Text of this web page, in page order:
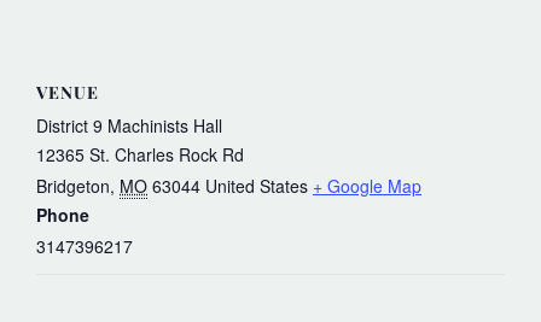
VENUE
District 9 Machinists Hall
12365 St. Charles Rock Rd
Bridgeton, MO 63044 United States + Google Map
Phone
3147396217